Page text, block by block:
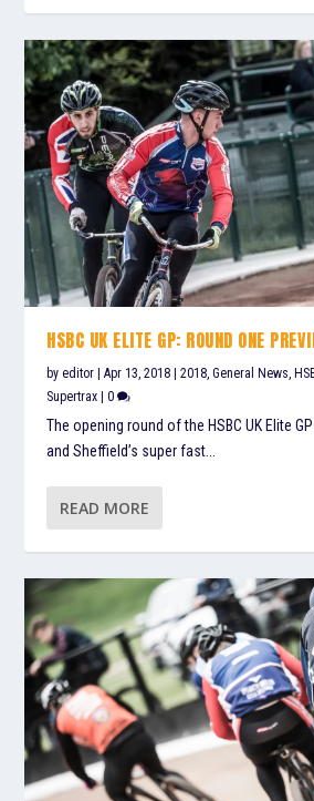
HSBC UK ELITE GP: ROUND ONE
byeditor |Apr 13, 2018 |2018,General News,
Supertrax |0
The opening round of the HSBC UK Elite
and Sheffield’s super fast...
READ MORE